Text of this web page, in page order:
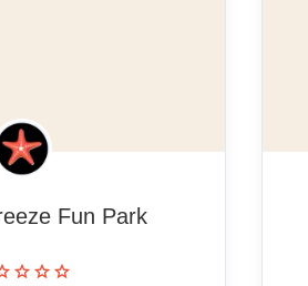
Fun Park
starstarstar